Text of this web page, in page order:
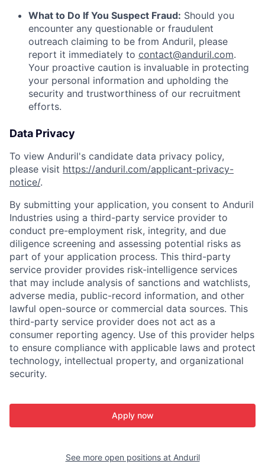
What to Do If You Suspect Fraud: Should you
encounter any questionable or fraudulent
outreach claiming to be from Anduril, please
report it immediately to contact@anduril.com.
Your proactive caution is invaluable in protecting
your personal information and upholding the
security and trustworthiness of our recruitment
efforts.
Data Privacy
To view Anduril's candidate data privacy policy,
please visit https://anduril.com/applicant-privacy-
notice/.
By submitting your application, you consent to Anduril
Industries using a third-party service provider to
conduct pre-employment risk, integrity, and due
diligence screening and assessing potential risks as
part of your application process. This third-party
service provider provides risk-intelligence services
that may include analysis of sanctions and watchlists,
adverse media, public-record information, and other
lawful open-source or commercial data sources. This
third-party service provider does not act as a
consumer reporting agency. Use of this provider helps
to ensure compliance with applicable laws and protect
technology, intellectual property, and organizational
security.
Apply now
See more open positions at Anduril